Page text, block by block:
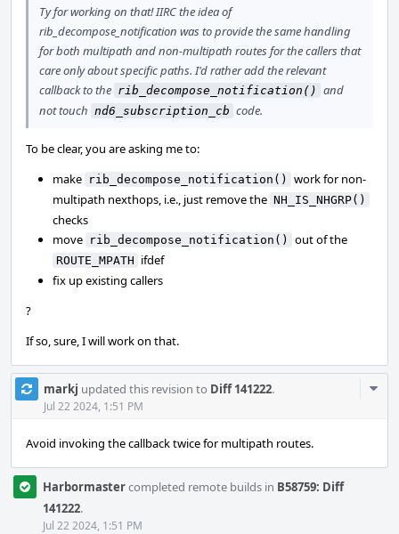
Ty for working on that! IIRC the idea of
rib_decompose_notification was to provide the same handling
for both multipath and non-multipath routes for the callers that
care only about specific paths. I'd rather add the relevant
callback to the rib_decompose_notification() and
not touch nd6_subscription_cb code.
To be clear, you are asking me to:
make rib_decompose_notification()
work for non-
multipath nexthops, i.e., just remove the NH_IS_NHGRP()
checks
move rib_decompose_notification() out of the
ROUTE_MPATH ifdef
fix up existing callers
?
If so, sure, I will work on that.
markj updated this revision to Diff 141222.
Jul 22 2024, 1:51 PM
Avoid invoking the callback twice for multipath routes.
Harbormastercompleted remote builds in B58759: Diff
141222.
Jul 22 2024, 1:51 PM